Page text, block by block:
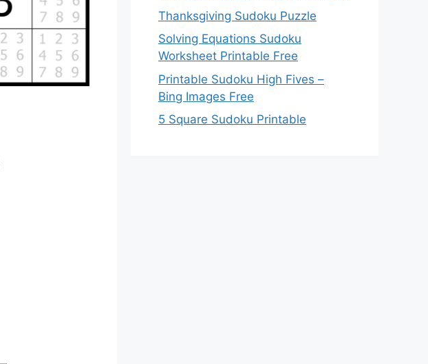
Thanksgiving Sudoku Puzzle
Solving Equations Sudoku
Worksheet Printable Free
Printable Sudoku High Fives –
Bing Images Free
5 Square Sudoku Printable